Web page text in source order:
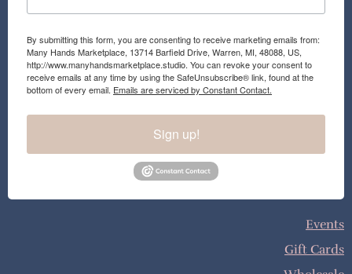
By submitting this form, you are consenting to receive marketing emails from:
Many Hands Marketplace, 13714 Barfield Drive, Warren, MI, 48088, US,
http://www.manyhandsmarketplace.studio. You can revoke your consent to
receive emails at any time by using the SafeUnsubscribe® link, found at the
bottom of every email. Emails are serviced by Constant Contact.
Sign up!
Events
Gift Cards